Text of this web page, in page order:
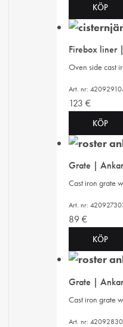
KÖP
Firebox liner
Oven side cast
Art. nr:
123 €
KÖP
Grate |
Cast iron grate
Art. nr:
89€
KÖP
Grate |
Cast iron grate
Art. nr: